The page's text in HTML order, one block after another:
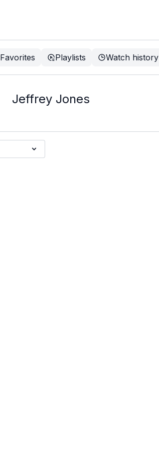
Favorites Playlists Watch history
Jeffrey Jones